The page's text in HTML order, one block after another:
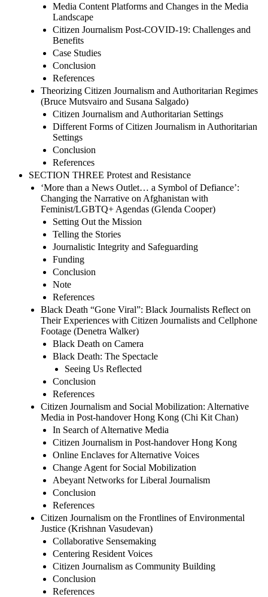
Media Content Platforms and Changes in the Media
Landscape
Citizen Journalism Post-COVID-19: Challenges and
Benefits
Case Studies
Conclusion
References
Theorizing Citizen Journalism and Authoritarian Regimes
(Bruce Mutsvairo and Susana Salgado)
Citizen Journalism and Authoritarian Settings
Different Forms of Citizen Journalism in Authoritarian
Settings
Conclusion
References
SECTION THREE Protest and Resistance
‘More than a News Outlet… a Symbol of Defiance’:
Changing the Narrative on Afghanistan with
Feminist/LGBTQ+ Agendas (Glenda Cooper)
Setting Out the Mission
Telling the Stories
Journalistic Integrity and Safeguarding
Funding
Conclusion
Note
References
Black Death “Gone Viral”: Black Journalists Reflect on
Their Experiences with Citizen Journalists and Cellphone
Footage (Denetra Walker)
Black Death on Camera
Black Death: The Spectacle
Seeing Us Reflected
Conclusion
References
Citizen Journalism and Social Mobilization: Alternative
Media in Post-handover Hong Kong (Chi Kit Chan)
In Search of Alternative Media
Citizen Journalism in Post-handover Hong Kong
Online Enclaves for Alternative Voices
Change Agent for Social Mobilization
Abeyant Networks for Liberal Journalism
Conclusion
References
Citizen Journalism on the Frontlines of Environmental
Justice (Krishnan Vasudevan)
Collaborative Sensemaking
Centering Resident Voices
Citizen Journalism as Community Building
Conclusion
References